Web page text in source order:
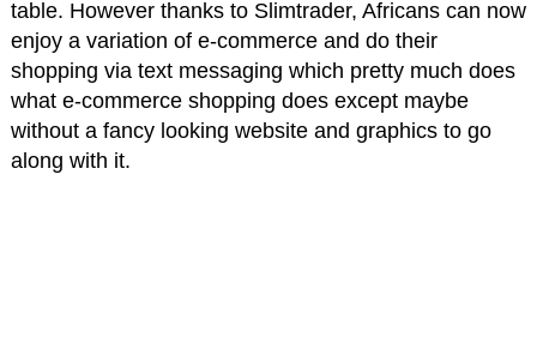
table. However thanks to Slimtrader, Africans can now
enjoy a variation of e-commerce and do their
shopping via text messaging which pretty much does
what e-commerce shopping does except maybe
without a fancy looking website and graphics to go
along with it.